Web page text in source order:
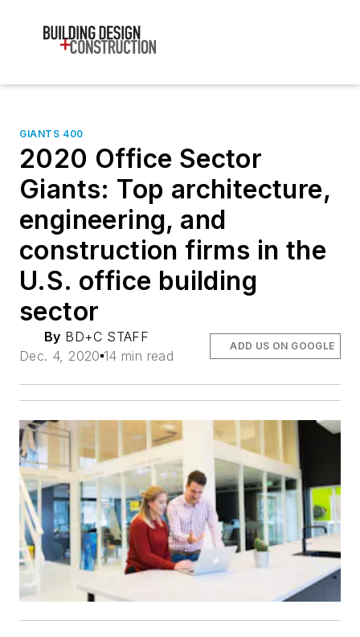
GIANTS 400
2020 Office Sector
Giants: Top architecture,
engineering, and
construction firms in the
U.S. office building
sector
By BD+C STAFF
Dec. 4, 2020 14 min read
ADD US ON GOOGLE